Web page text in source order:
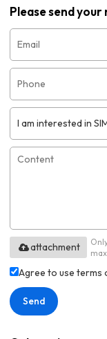
Please send your
attachment
Agree to use terms
Send